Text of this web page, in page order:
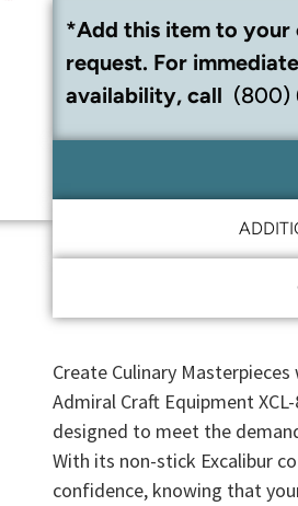
*Add this item to
request. For
availability, call (800)
Create Culinary
Admiral Craft Equipment
designed to meet the
With its non-stick Excalibur
confidence, knowing that